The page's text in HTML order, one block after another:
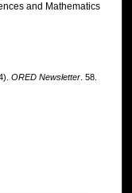
and Mathematics
ORED Newsletter . 58.